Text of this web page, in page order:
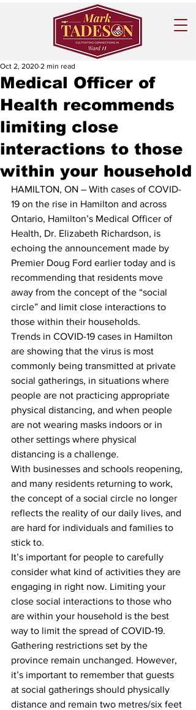
Medical Officer of
Health recommends
limiting close
interactions to those
within your household
Oct 2, 2020 2 min read
HAMILTON, ON – With cases of COVID-
19 on the rise in Hamilton and across
Ontario, Hamilton’s Medical Officer of
Health, Dr. Elizabeth Richardson, is
echoing the announcement made by
Premier Doug Ford earlier today and is
recommending that residents move
away from the concept of the “social
circle” and limit close interactions to
those within their households.
Trends in COVID-19 cases in Hamilton
are showing that the virus is most
commonly being transmitted at private
social gatherings, in situations where
people are not practicing appropriate
physical distancing, and when people
are not wearing masks indoors or in
other settings where physical
distancing is a challenge.
With businesses and schools reopening,
and many residents returning to work,
the concept of a social circle no longer
reflects the reality of our daily lives, and
are hard for individuals and families to
stick to.
It’s important for people to carefully
consider what kind of activities they are
engaging in right now. Limiting your
close social interactions to those who
are within your household is the best
way to limit the spread of COVID-19.
Gathering restrictions set by the
province remain unchanged. However,
it’s important to remember that guests
at social gatherings should physically
distance and remain two metres/six feet